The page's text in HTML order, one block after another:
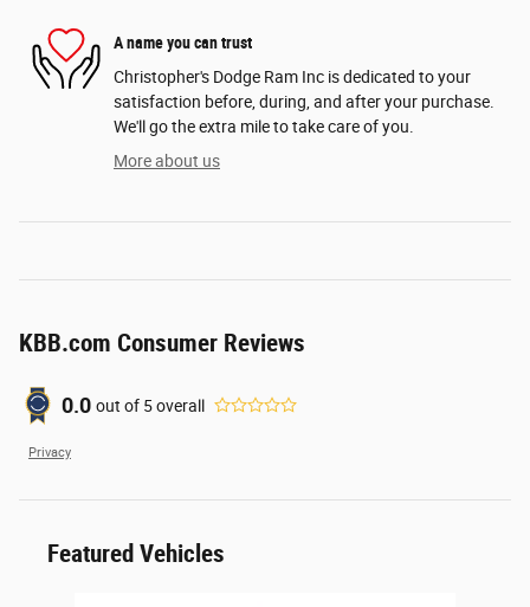
A name you can trust
Christopher's Dodge Ram Inc is dedicated to your
satisfaction before, during, and after your purchase.
We'll go the extra mile to take care of you.
More about us
KBB.com Consumer Reviews
0.0 out of 5overall
Privacy
Featured Vehicles